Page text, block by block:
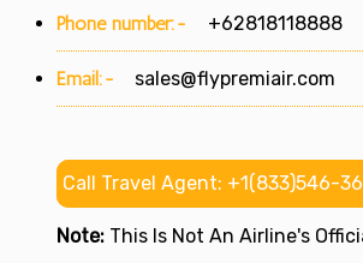
Phone number:- +62818118888
Email:- sales@flypremiair.com
Call Travel Agent: +1(833)546-
Note: This Is Not An Airline's